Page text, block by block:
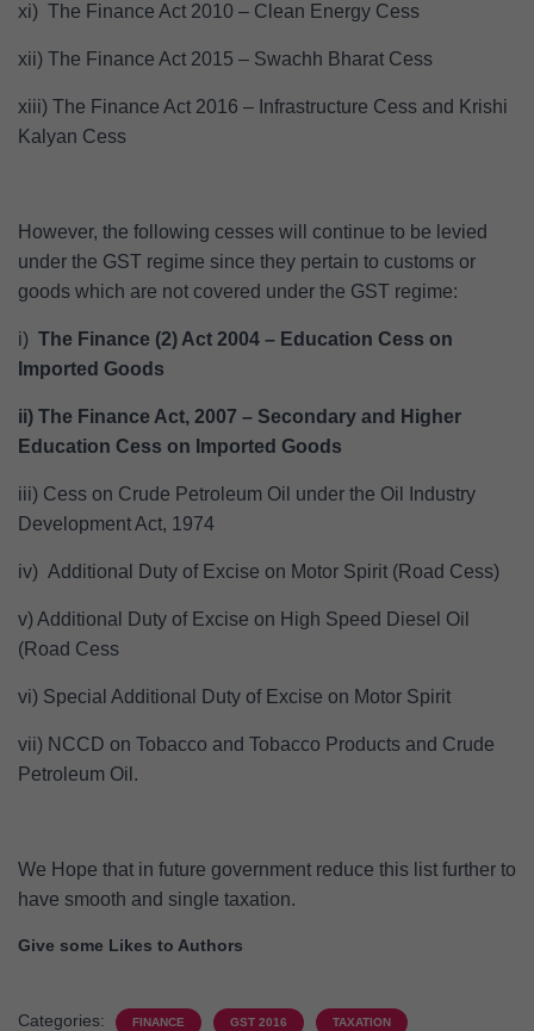
xi) The Finance Act 2010 – Clean Energy Cess
xii) The Finance Act 2015 – Swachh Bharat Cess
xiii) The Finance Act 2016 – Infrastructure Cess and Krishi
Kalyan Cess
However, the following cesses will continue to be levied
under the GST regime since they pertain to customs or
goods which are not covered under the GST regime:
i) The Finance (2) Act 2004 – Education Cess on
Imported Goods
ii) The Finance Act, 2007 – Secondary and Higher
Education Cess on Imported Goods
iii) Cess on Crude Petroleum Oil under the Oil Industry
Development Act, 1974
iv) Additional Duty of Excise on Motor Spirit (Road Cess)
v) Additional Duty of Excise on High Speed Diesel Oil
(Road Cess
vi) Special Additional Duty of Excise on Motor Spirit
vii) NCCD on Tobacco and Tobacco Products and Crude
Petroleum Oil.
We Hope that in future government reduce this list further to
have smooth and single taxation.
Give some Likes to Authors
Categories: FINANCE GST 2016 TAXATION